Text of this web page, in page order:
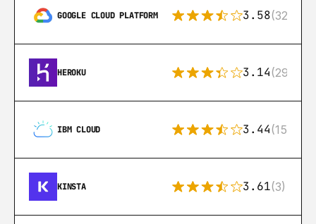
GOOGLE CLOUD PLATFORM 3.58(328)
HEROKU 3.14(291)
IBM CLOUD 3.44(15)
KINSTA 3.61(3)